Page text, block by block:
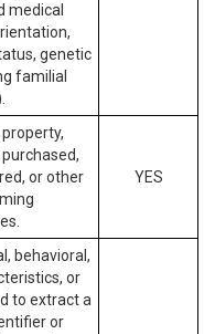
medical
genetic
familial
or other
YES
behavioral,
or
to extract a
or